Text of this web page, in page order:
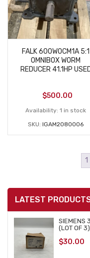
LATEST
SIEMENS
(LOT OF
$30.00
FALK 600WOCM1A 5:1
OMNIBOX WORM
REDUCER 41.1HP
$500.00
Availability: 1 in stock
SKU: IGAM2080006
1